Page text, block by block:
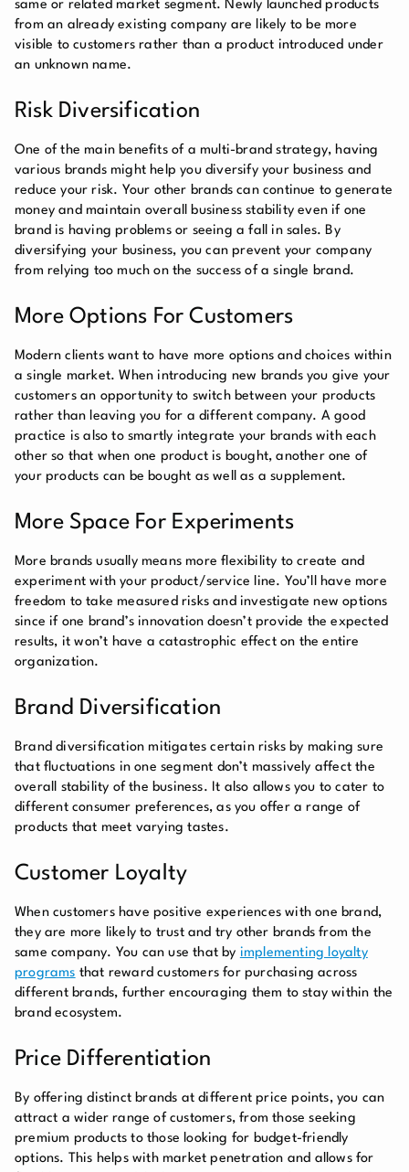
same or related market segment. Newly launched products
from an already existing company are likely to be more
visible to customers rather than a product introduced under
an unknown name.
Risk Diversification
One of the main benefits of a multi-brand strategy, having
various brands might help you diversify your business and
reduce your risk. Your other brands can continue to generate
money and maintain overall business stability even if one
brand is having problems or seeing a fall in sales. By
diversifying your business, you can prevent your company
from relying too much on the success of a single brand.
More Options For Customers
Modern clients want to have more options and choices within
a single market. When introducing new brands you give your
customers an opportunity to switch between your products
rather than leaving you for a different company. A good
practice is also to smartly integrate your brands with each
other so that when one product is bought, another one of
your products can be bought as well as a supplement.
More Space For Experiments
More brands usually means more flexibility to create and
experiment with your product/service line. You’ll have more
freedom to take measured risks and investigate new options
since if one brand’s innovation doesn’t provide the expected
results, it won’t have a catastrophic effect on the entire
organization.
Brand Diversification
Brand diversification mitigates certain risks by making sure
that fluctuations in one segment don’t massively affect the
overall stability of the business. It also allows you to cater to
different consumer preferences, as you offer a range of
products that meet varying tastes.
Customer Loyalty
When customers have positive experiences with one brand,
they are more likely to trust and try other brands from the
same company. You can use that by implementing loyalty
programs that reward customers for purchasing across
different brands, further encouraging them to stay within the
brand ecosystem.
Price Differentiation
By offering distinct brands at different price points, you can
attract a wider range of customers, from those seeking
premium products to those looking for budget-friendly
options. This helps with market penetration and allows for